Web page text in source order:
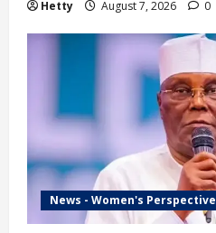
Hetty August 7, 2026 0
News - Women's Perspective